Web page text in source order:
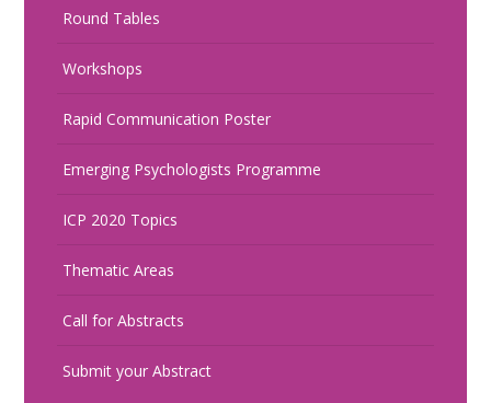
Round Tables
Workshops
Rapid Communication Poster
Emerging Psychologists Programme
ICP 2020 Topics
Thematic Areas
Call for Abstracts
Submit your Abstract